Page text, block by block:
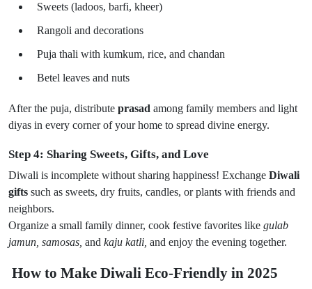
Sweets (ladoos, barfi, kheer)
Rangoli and decorations
Puja thali with kumkum, rice, and chandan
Betel leaves and nuts
After the puja, distribute prasad among family members and light
diyas in every corner of your home to spread divine energy.
Step 4: Sharing Sweets, Gifts, and Love
Diwali is incomplete without sharing happiness! Exchange Diwali
gifts such as sweets, dry fruits, candles, or plants with friends and
neighbors.
Organize a small family dinner, cook festive favorites like gulab
jamun, samosas, and kaju katli, and enjoy the evening together.
How to Make Diwali Eco-Friendly in 2025